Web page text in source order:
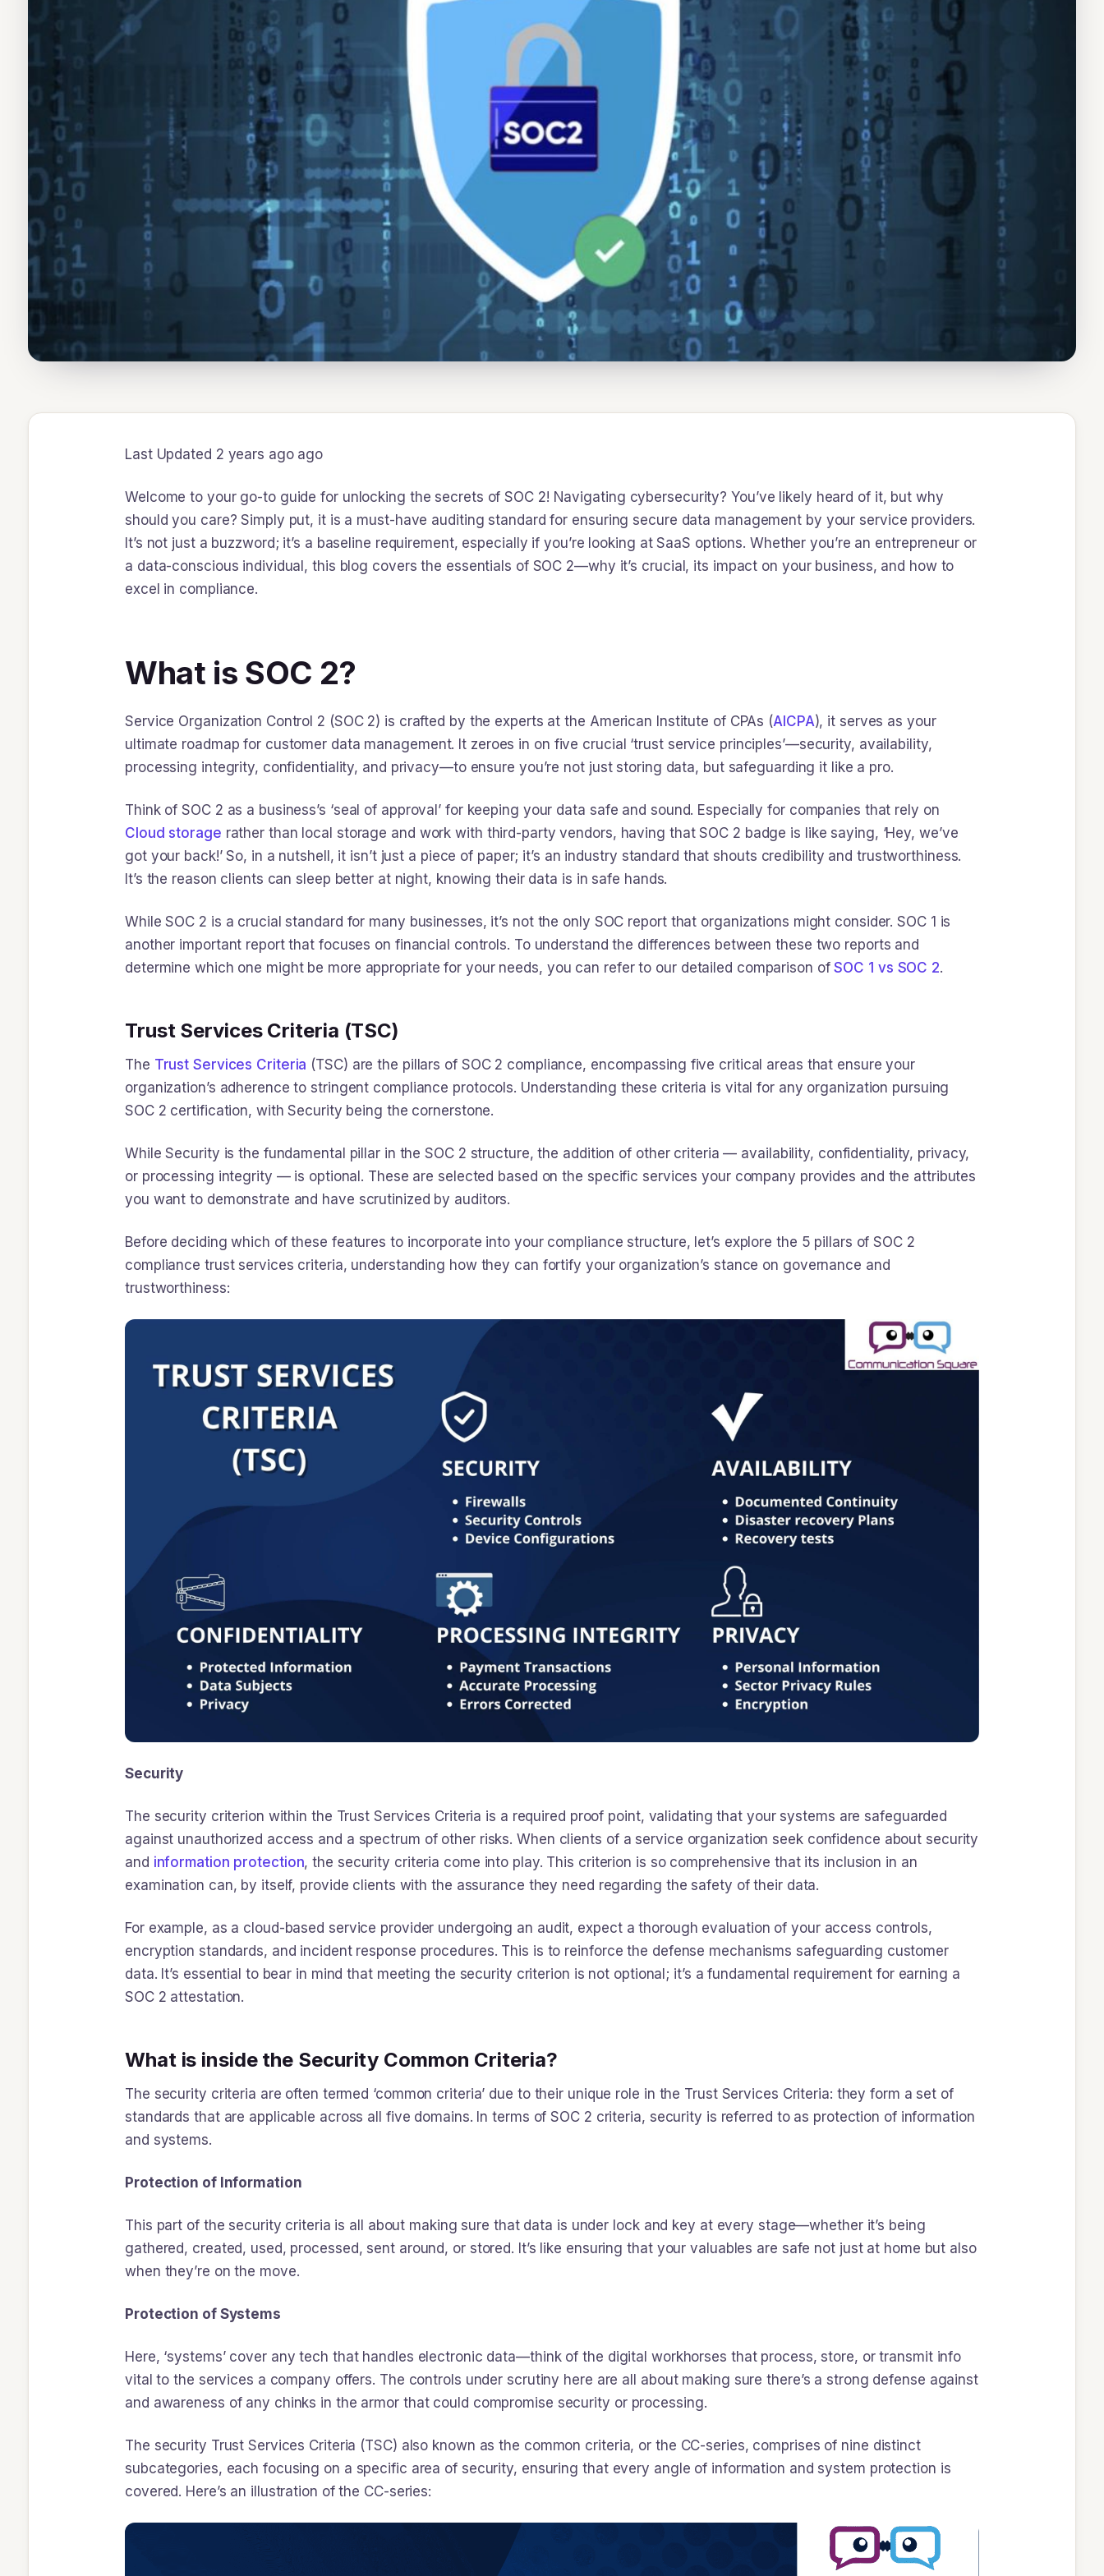
Last Updated 2 years ago ago
Welcome to your go-to guide for unlocking the secrets of SOC 2! Navigating cybersecurity? You’ve likely heard of it, but why
should you care? Simply put, it is a must-have auditing standard for ensuring secure data management by your service providers.
It’s not just a buzzword; it’s a baseline requirement, especially if you’re looking at SaaS options. Whether you’re an entrepreneur or
a data-conscious individual, this blog covers the essentials of SOC 2—why it’s crucial, its impact on your business, and how to
excel in compliance.
What is SOC 2?
Service Organization Control 2 (SOC 2) is crafted by the experts at the American Institute of CPAs (AICPA), it serves as your
ultimate roadmap for customer data management. It zeroes in on five crucial ‘trust service principles’—security, availability,
processing integrity, confidentiality, and privacy—to ensure you’re not just storing data, but safeguarding it like a pro.
Think of SOC 2 as a business’s ‘seal of approval’ for keeping your data safe and sound. Especially for companies that rely on
Cloud storage rather than local storage and work with third-party vendors, having that SOC 2 badge is like saying, ‘Hey, we’ve
got your back!’ So, in a nutshell, it isn’t just a piece of paper; it’s an industry standard that shouts credibility and trustworthiness.
It’s the reason clients can sleep better at night, knowing their data is in safe hands.
While SOC 2 is a crucial standard for many businesses, it’s not the only SOC report that organizations might consider. SOC 1 is
another important report that focuses on financial controls. To understand the differences between these two reports and
determine which one might be more appropriate for your needs, you can refer to our detailed comparison ofSOC 1 vs SOC 2.
Trust Services Criteria (TSC)
The ​ Trust Services Criteria (TSC) are the pillars of SOC 2 compliance, encompassing five critical areas that ensure your
organization’s adherence to stringent compliance protocols. Understanding these criteria is vital for any organization pursuing
SOC 2 certification, with Security being the cornerstone.
While Security is the fundamental pillar in the SOC 2 structure, the addition of other criteria — availability, confidentiality, privacy,
or processing integrity — is optional. These are selected based on the specific services your company provides and the attributes
you want to demonstrate and have scrutinized by auditors.
Before deciding which of these features to incorporate into your compliance structure, let’s explore the 5 pillars of SOC 2
compliance trust services criteria, understanding how they can fortify your organization’s stance on governance and
trustworthiness:
Security
The security criterion within the Trust Services Criteria is a required proof point, validating that your systems are safeguarded
against unauthorized access and a spectrum of other risks. When clients of a service organization seek confidence about security
and information protection, the security criteria come into play. This criterion is so comprehensive that its inclusion in an
examination can, by itself, provide clients with the assurance they need regarding the safety of their data.
For example, as a cloud-based service provider undergoing an audit, expect a thorough evaluation of your access controls,
encryption standards, and incident response procedures. This is to reinforce the defense mechanisms safeguarding customer
data. It’s essential to bear in mind that meeting the security criterion is not optional; it’s a fundamental requirement for earning a
SOC 2 attestation.
What is inside the Security Common Criteria?
The security criteria are often termed ‘common criteria’ due to their unique role in the Trust Services Criteria: they form a set of
standards that are applicable across all five domains. In terms of SOC 2 criteria, security is referred to as protection of information
and systems.
Protection of Information
This part of the security criteria is all about making sure that data is under lock and key at every stage—whether it’s being
gathered, created, used, processed, sent around, or stored. It’s like ensuring that your valuables are safe not just at home but also
when they’re on the move.
Protection of Systems
Here, ‘systems’ cover any tech that handles electronic data—think of the digital workhorses that process, store, or transmit info
vital to the services a company offers. The controls under scrutiny here are all about making sure there’s a strong defense against
and awareness of any chinks in the armor that could compromise security or processing.
The security Trust Services Criteria (TSC) also known as the common criteria, or the CC-series, comprises of nine distinct
subcategories, each focusing on a specific area of security, ensuring that every angle of information and system protection is
covered. Here’s an illustration of the CC-series: